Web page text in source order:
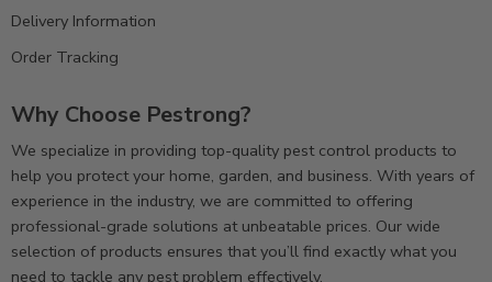
Delivery Information
Order Tracking
Why Choose Pestrong?
We specialize in providing top-quality pest control products to
help you protect your home, garden, and business. With years of
experience in the industry, we are committed to offering
professional-grade solutions at unbeatable prices. Our wide
selection of products ensures that you’ll find exactly what you
need to tackle any pest problem effectively.